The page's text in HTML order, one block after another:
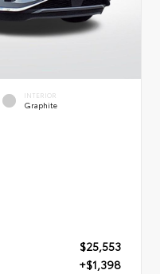
INTERIOR
Graphite
$25,553
+$1,398